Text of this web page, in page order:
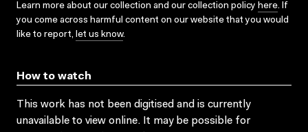
Learn more about our collection and our collection policy here. If
you come across harmful content on our website that you would
like to report, let us know.
How to watch
This work has not been digitised and is currently
unavailable to view online. It may be possible for